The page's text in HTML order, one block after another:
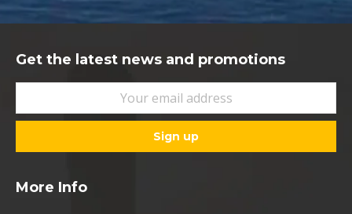
Get the latest news and promotions
More Info